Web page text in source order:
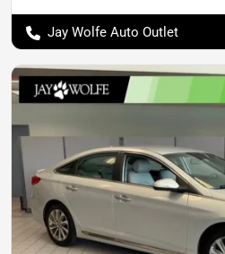
Jay Wolfe Auto Outlet